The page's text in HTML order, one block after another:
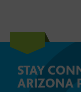
STAY
ARIZONA